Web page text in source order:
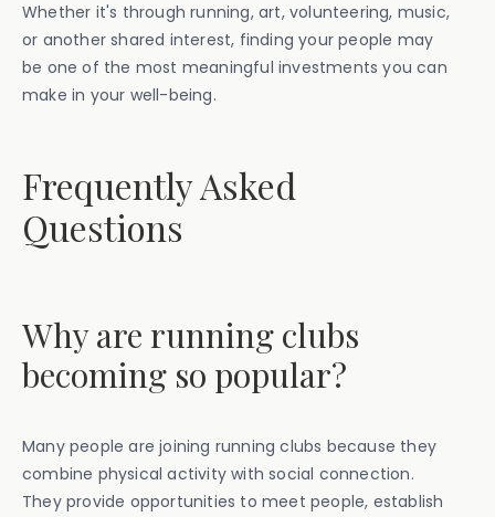
Whether it's through running, art, volunteering, music,
or another shared interest, finding your people may
be one of the most meaningful investments you can
make in your well-being.
Frequently Asked
Questions
Why are running clubs
becoming so popular?
Many people are joining running clubs because they
combine physical activity with social connection.
They provide opportunities to meet people, establish